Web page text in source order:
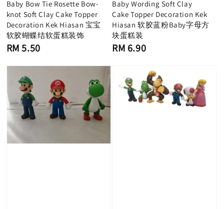
Baby Bow Tie Rosette Bow-
knot Soft Clay Cake Topper
Decoration Kek Hiasan 宝宝
软胶蝴蝶结软蛋糕装饰
Regular
RM 5.50
Baby Wording Soft Clay
Cake Topper Decoration Kek
Hiasan 软胶蓝粉Baby字母方
块蛋糕装
Regular
RM 6.90